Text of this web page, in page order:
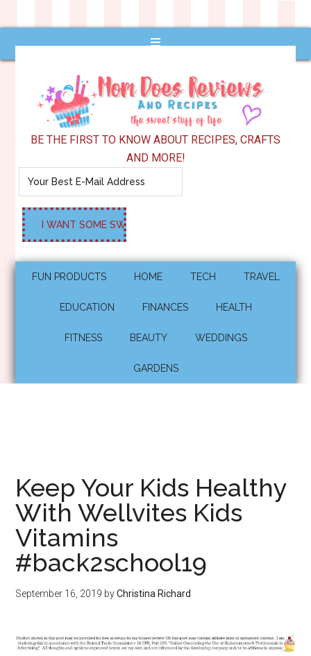
BE THE FIRST TO KNOW ABOUT RECIPES, CRAFTS
AND MORE!
FUN PRODUCTS HOME TECH TRAVEL
EDUCATION FINANCES HEALTH
FITNESS BEAUTY WEDDINGS
GARDENS
Keep Your Kids Healthy
With Wellvites Kids
Vitamins
#back2school19
September 16, 2019 byChristina Richard